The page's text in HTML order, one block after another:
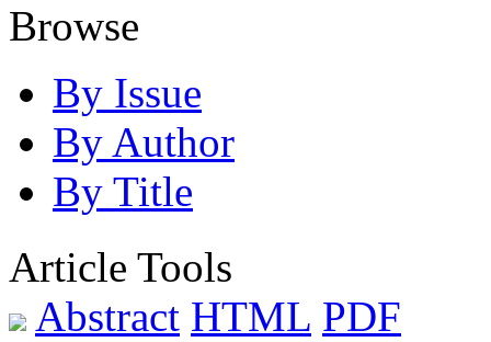
Browse
By Issue
By Author
By Title
Article Tools
Abstract HTML PDF